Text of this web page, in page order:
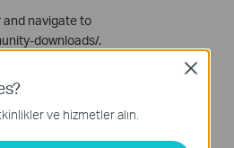
and navigate to
downloads/.
ve hizmetler alın.
Close